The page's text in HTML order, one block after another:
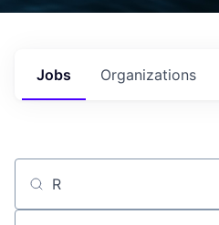
Jobs Organizations
Job title, company or keyword